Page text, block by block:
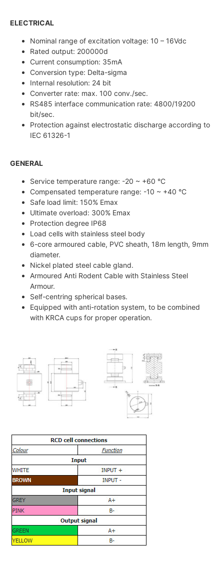
ELECTRICAL
Nominal range of excitation voltage: 10 – 16Vdc
Rated output: 200000d
Current consumption: 35mA
Conversion type: Delta-sigma
Internal resolution: 24 bit
Converter rate: max. 100 conv./sec.
RS485 interface communication rate: 4800/19200
bit/sec.
Protection against electrostatic discharge according to
IEC 61326-1
GENERAL
Service temperature range: -20 ~ +60 °C
Compensated temperature range: -10 ~ +40 °C
Safe load limit: 150% Emax
Ultimate overload: 300% Emax
Protection degree IP68
Load cells with stainless steel body
6-core armoured cable, PVC sheath, 18m length, 9mm
diameter.
Nickel plated steel cable gland.
Armoured Anti Rodent Cable with Stainless Steel
Armour.
Self-centring spherical bases.
Equipped with anti-rotation system, to be combined
with KRCA cups for proper operation.